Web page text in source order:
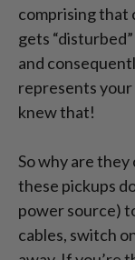
comprising that
gets
and
represents your
knew that!
So why are they
these pickups
power source)
cables, switch